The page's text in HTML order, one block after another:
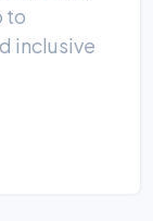
to
inclusive